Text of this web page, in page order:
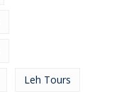
Leh Tours